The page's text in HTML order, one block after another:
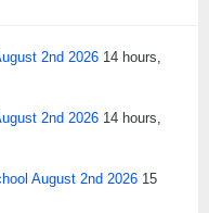
2nd 2026 14 hours,
2nd 2026 14 hours,
August 2nd 2026 15